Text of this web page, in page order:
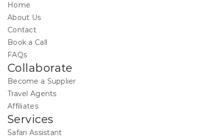
Home
About Us
Contact
Book a Call
FAQs
Collaborate
Become a Supplier
Travel Agents
Affiliates
Services
Safari Assistant